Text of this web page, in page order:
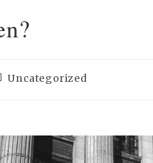
Uncategorized